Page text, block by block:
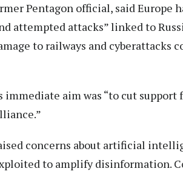
Pentagon official, said Europe
attempted attacks” linked to
to railways and cyberattacks
immediate aim was “to cut
concerns about artificial
to amplify disinformation.